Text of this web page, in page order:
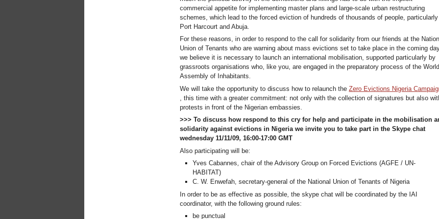
commercial appetite for implementing master plans and large-scale urban restructuring
schemes, which lead to the forced eviction of hundreds of thousands of people,
Port Harcourt and Abuja.
For these reasons, in order to respond to the call for solidarity from our friends at the
Union of Tenants who are warning about mass evictions set to take place in the coming
we believe it is necessary to launch an international mobilisation, supported particularly by
grassroots organisations who, like you, are engaged in the preparatory process of the World
Assembly of Inhabitants.
We will take the opportunity to discuss how to relaunch theZero Evictions Nigeria
, this time with a greater commitment: not only with the collection of signatures but also
protests in front of the Nigerian embassies.
>>> To discuss how respond to this cry for help and participate in the mobilisation
solidarity against evictions in Nigeria we invite you to take part in the Skype chat
wednesday 11/11/09, 16:00-17:00 GMT
Also participating will be:
Yves Cabannes, chair of the Advisory Group on Forced Evictions (AGFE / UN-
HABITAT)
C. W. Enwefah, secretary-general of the National Union of Tenants of Nigeria
In order to be as effective as possible, the skype chat will be coordinated by the IAI
coordinator, with the following ground rules:
be punctual